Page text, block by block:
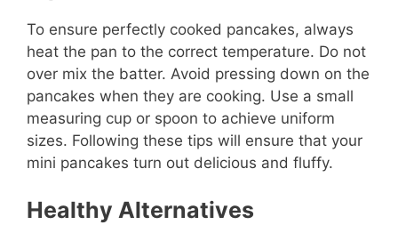
To ensure perfectly cooked pancakes, always
heat the pan to the correct temperature. Do not
over mix the batter. Avoid pressing down on the
pancakes when they are cooking. Use a small
measuring cup or spoon to achieve uniform
sizes. Following these tips will ensure that your
mini pancakes turn out delicious and fluffy.
Healthy Alternatives